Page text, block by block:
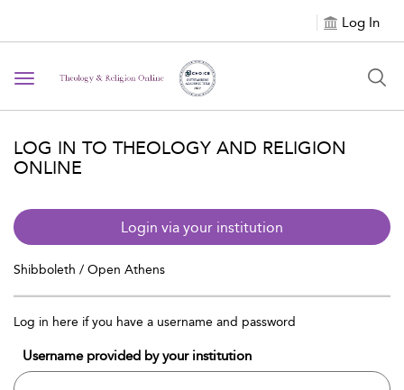
Log In
Toggle navigation
LOG IN TO THEOLOGY AND RELIGION
ONLINE
Login via your institution
Shibboleth / Open Athens
Log in here if you have a username and password
Username provided by your institution